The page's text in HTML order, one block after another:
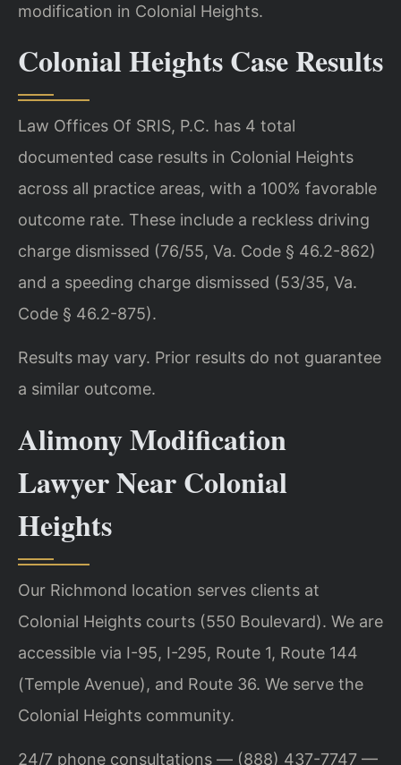
modification in Colonial Heights.
Colonial Heights Case Results
Law Offices Of SRIS, P.C. has 4 total
documented case results in Colonial Heights
across all practice areas, with a 100% favorable
outcome rate. These include a reckless driving
charge dismissed (76/55, Va. Code § 46.2-862)
and a speeding charge dismissed (53/35, Va.
Code § 46.2-875).
Results may vary. Prior results do not guarantee
a similar outcome.
Alimony Modification
Lawyer Near Colonial
Heights
Our Richmond location serves clients at
Colonial Heights courts (550 Boulevard). We are
accessible via I-95, I-295, Route 1, Route 144
(Temple Avenue), and Route 36. We serve the
Colonial Heights community.
24/7 phone consultations — (888) 437-7747 —